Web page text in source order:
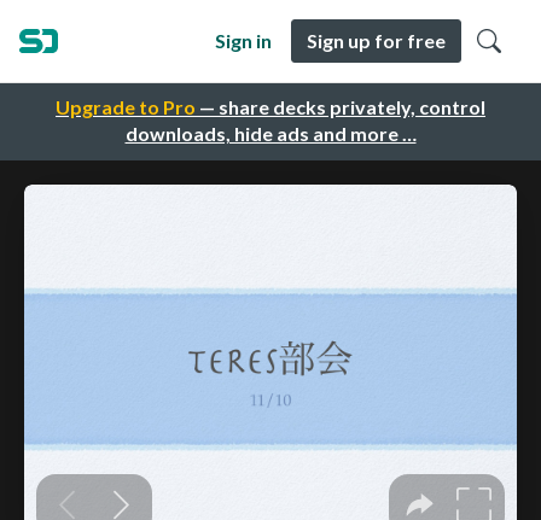
Upgrade to Pro — share decks privately, control
downloads, hide ads and more …
Sign in Sign up for free